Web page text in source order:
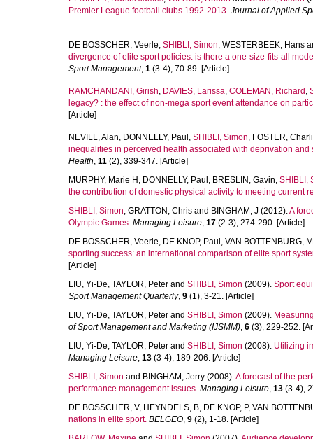
Premier League football clubs 1992-2013. Journal of Applied
DE BOSSCHER, Veerle, SHIBLI, Simon, WESTERBEEK, Hans
divergence of elite sport policies: is there a one-size-fits-all
Sport Management, 1 (3-4), 70-89. [Article]
RAMCHANDANI, Girish, DAVIES, Larissa, COLEMAN, Richard ,
legacy? : the effect of non-mega sport event attendance on
[Article]
NEVILL, Alan, DONNELLY, Paul , SHIBLI, Simon, FOSTER,
inequalities in perceived health associated with deprivation
Health, 11 (2), 339-347. [Article]
MURPHY, Marie H , DONNELLY, Paul , BRESLIN, Gavin, SHIBLI,
the contribution of domestic physical activity to meeting current
SHIBLI, Simon, GRATTON, Chris and BINGHAM, J (2012).A
Olympic Games. Managing Leisure, 17 (2-3), 274-290. [Article]
DE BOSSCHER, Veerle, DE KNOP, Paul , VAN BOTTENBURG,
sporting success: an international comparison of elite sport
[Article]
LIU, Yi-De, TAYLOR, Peter and SHIBLI, Simon (2009). Sport
Sport Management Quarterly, 9 (1), 3-21. [Article]
LIU, Yi-De, TAYLOR, Peter and SHIBLI, Simon (2009).
of Sport Management and Marketing (IJSMM), 6 (3), 229-252.
LIU, Yi-De, TAYLOR, Peter and SHIBLI, Simon (2008). Utilizing
Managing Leisure, 13 (3-4), 189-206. [Article]
SHIBLI, Simon and BINGHAM, Jerry (2008).A forecast of the
performance management issues. Managing Leisure, 13 (3-4),
DE BOSSCHER, V, HEYNDELS, B, DE KNOP, P, VAN
nations in elite sport. BELGEO, 9 (2), 1-18. [Article]